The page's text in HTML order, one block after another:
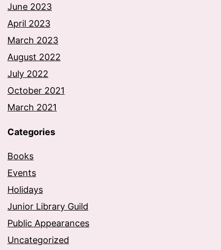
June 2023
April 2023
March 2023
August 2022
July 2022
October 2021
March 2021
Categories
Books
Events
Holidays
Junior Library Guild
Public Appearances
Uncategorized